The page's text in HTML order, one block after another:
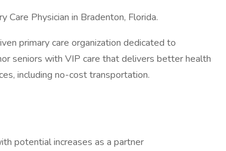
Care Physician in Bradenton, Florida.
primary care organization dedicated to
seniors with VIP care that delivers better health
including no-cost transportation.
potential increases as a partner